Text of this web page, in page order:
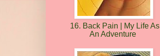
16. Back Pain | My Life As
An Adventure